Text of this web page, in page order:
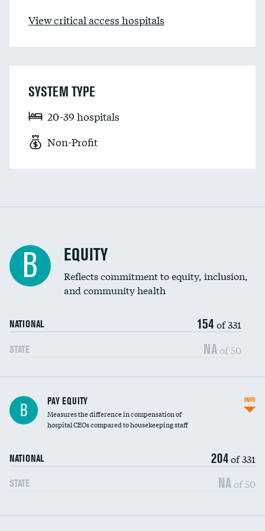
View critical access hospitals
SYSTEM TYPE
20-39 hospitals
Non-Profit
B EQUITY
Reflects commitment to equity, inclusion,
and community health
NATIONAL 154 of 331
STATE NA of 50
B PAY EQUITY
Measures the difference in compensation of
hospital CEOs compared to housekeeping staff
NATIONAL 204of 331
STATE NA of 50
INFO